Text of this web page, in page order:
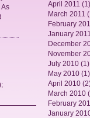
April 2011 (1)
March 2011
February
January 2011
December
November
July 2010 (1)
May 2010 (1)
April 2010
March 2010
February
January